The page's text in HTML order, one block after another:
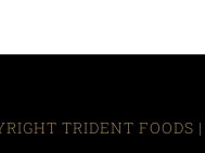
TRIDENT FOODS